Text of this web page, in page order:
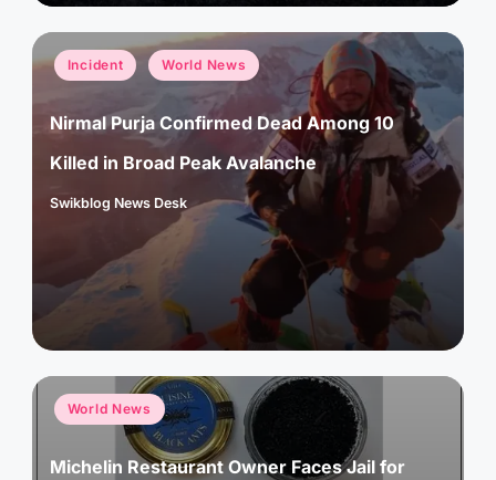
Posted
in
Incident World News
Nirmal Purja Confirmed Dead Among 10
Killed in Broad Peak Avalanche
Posted
Swikblog News Desk
Posted
in
World News
Michelin Restaurant Owner Faces Jail for